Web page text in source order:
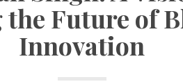
Future of
Innovation